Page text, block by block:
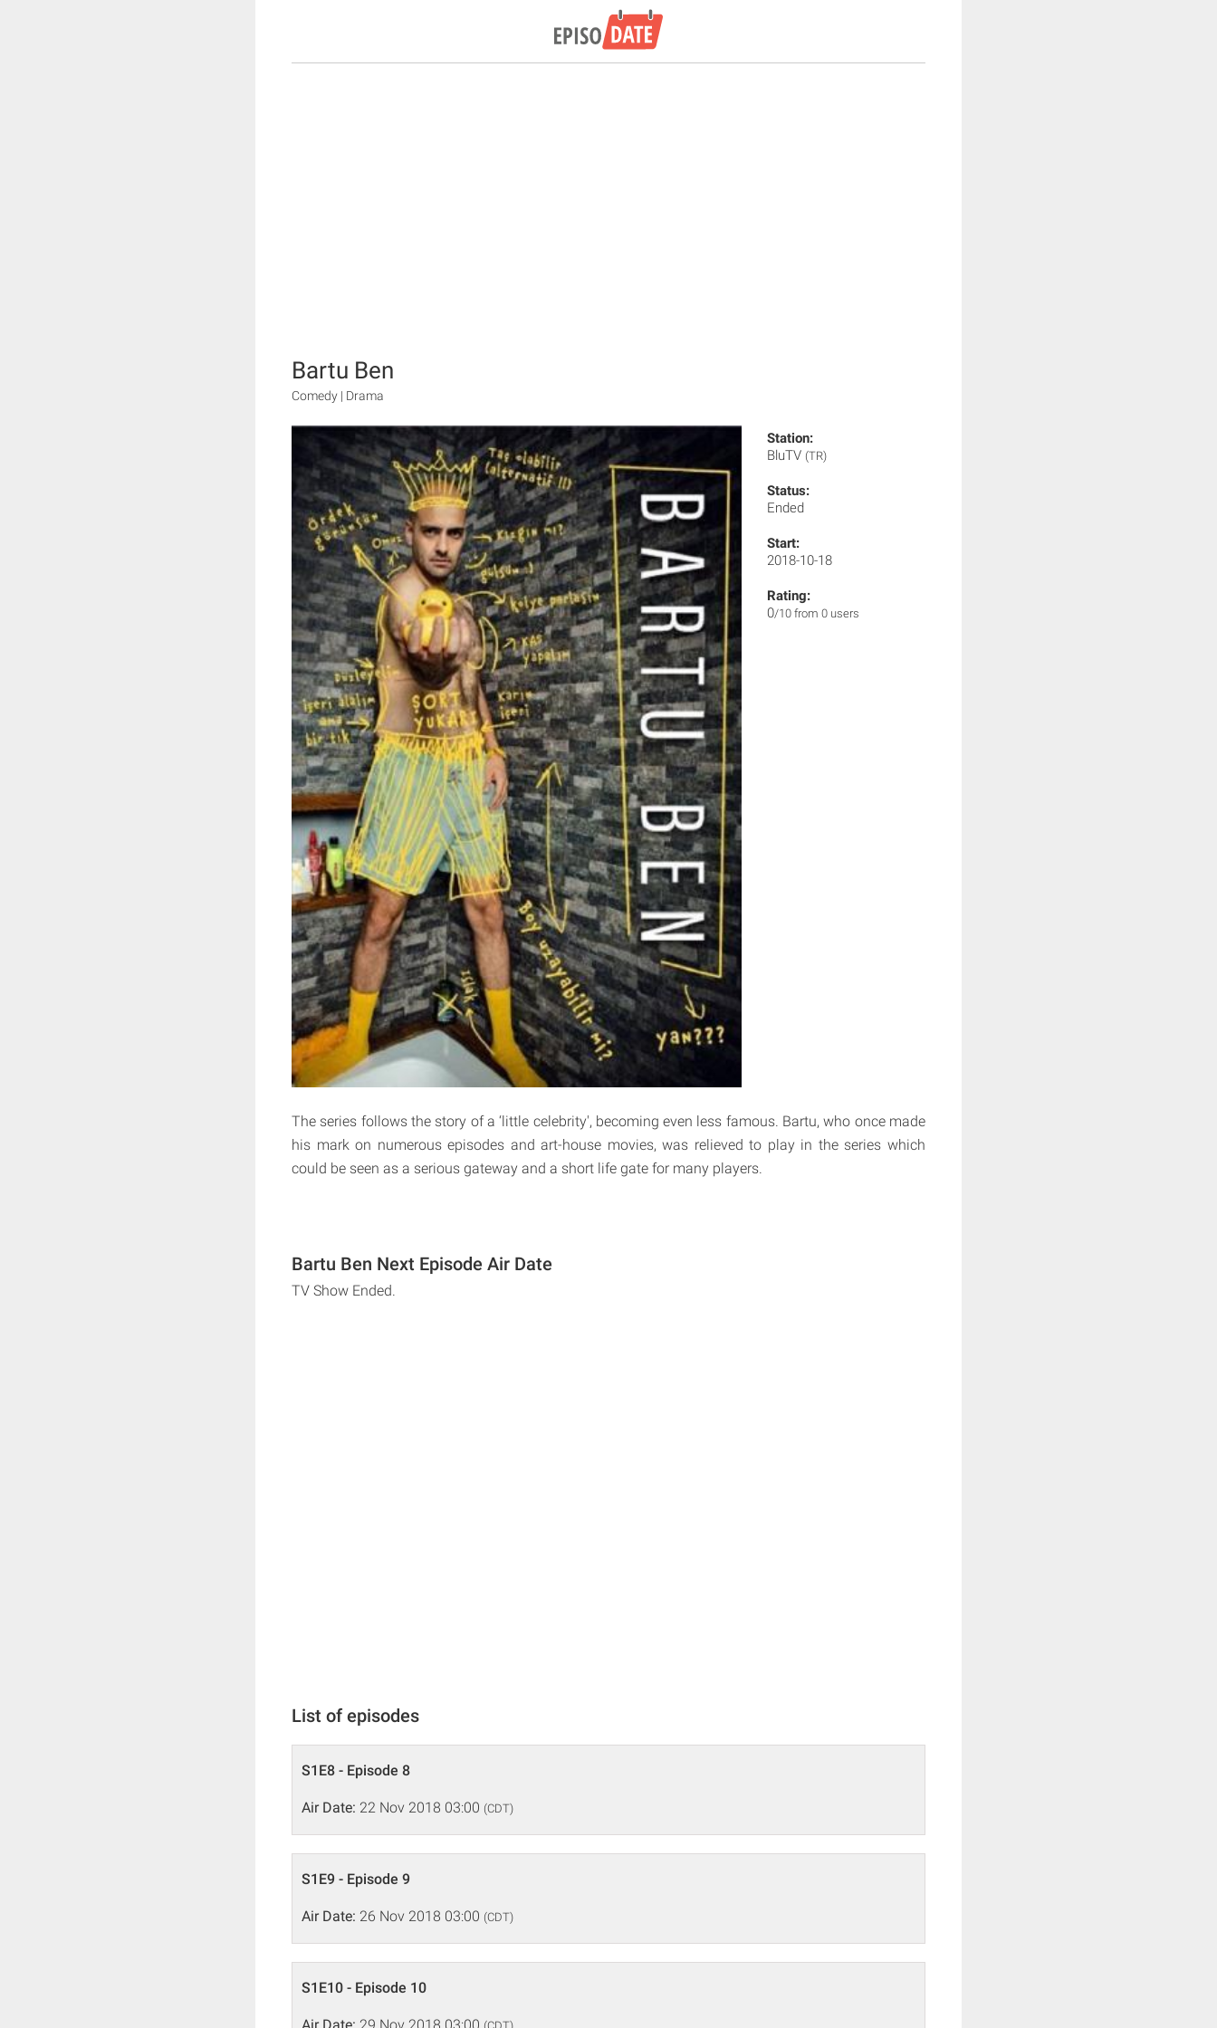
Bartu Ben
Comedy | Drama
Station:
BluTV (TR)
Status:
Ended
Start:
2018-10-18
Rating:
0/10 from 0 users
The series follows the story of a ‘little celebrity', becoming even less famous. Bartu, who once made
his mark on numerous episodes and art-house movies, was relieved to play in the series which
could be seen as a serious gateway and a short life gate for many players.
Bartu Ben Next Episode Air Date
TV Show Ended.
List of episodes
S1E8 - Episode 8
Air Date: 22 Nov 2018 03:00 (CDT)
S1E9 - Episode 9
Air Date: 26 Nov 2018 03:00 (CDT)
S1E10 - Episode 10